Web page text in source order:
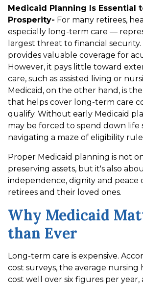
Medicaid Planning Is Essential
Prosperity- For many retirees,
especially long-term care —
largest threat to financial security.
provides valuable coverage for
However, it pays little toward
care, such as assisted living or
Medicaid, on the other hand, is
that helps cover long-term care
qualify. Without early Medicaid
may be forced to spend down life
navigating a maze of eligibility
Proper Medicaid planning is not
preserving assets, but it's also
independence, dignity and peace
retirees and their loved ones.
Why Medicaid
than Ever
Long-term care is expensive.
cost surveys, the average nursing
cost well over six figures per year,